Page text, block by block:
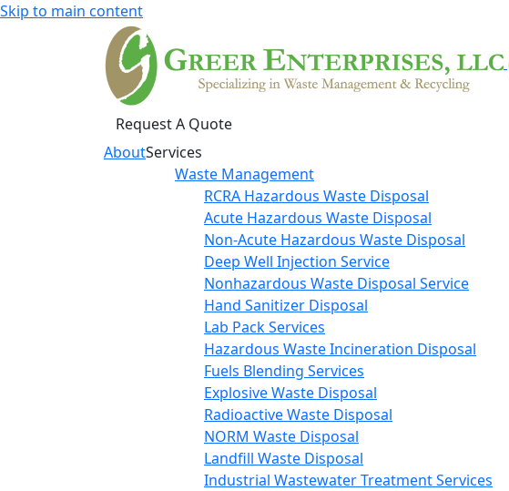
Skip to main content
Request A Quote
AboutServices
Waste Management
RCRA Hazardous Waste Disposal
Acute Hazardous Waste Disposal
Non-Acute Hazardous Waste Disposal
Deep Well Injection Service
Nonhazardous Waste Disposal Service
Hand Sanitizer Disposal
Lab Pack Services
Hazardous Waste Incineration Disposal
Fuels Blending Services
Explosive Waste Disposal
Radioactive Waste Disposal
NORM Waste Disposal
Landfill Waste Disposal
Industrial Wastewater Treatment Services